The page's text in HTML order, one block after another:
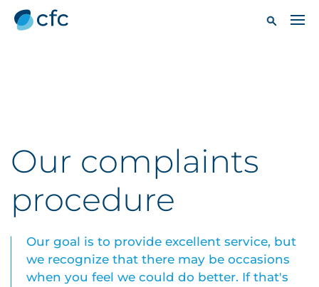
Our complaints
procedure
Our goal is to provide excellent service, but
we recognize that there may be occasions
when you feel we could do better. If that's